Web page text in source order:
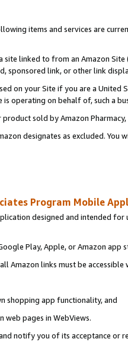
items and services are
site linked to from an Amazon
sponsored link, or other link
on your Site if you are a
operating on behalf of, such a
sold by Amazon Pharmacy,
designates as excluded.
Program Mobile
designed and intended
Play, Apple, or Amazon app
Amazon links must be accessible
shopping app functionality, and
web pages in WebViews.
notify you of its acceptance or